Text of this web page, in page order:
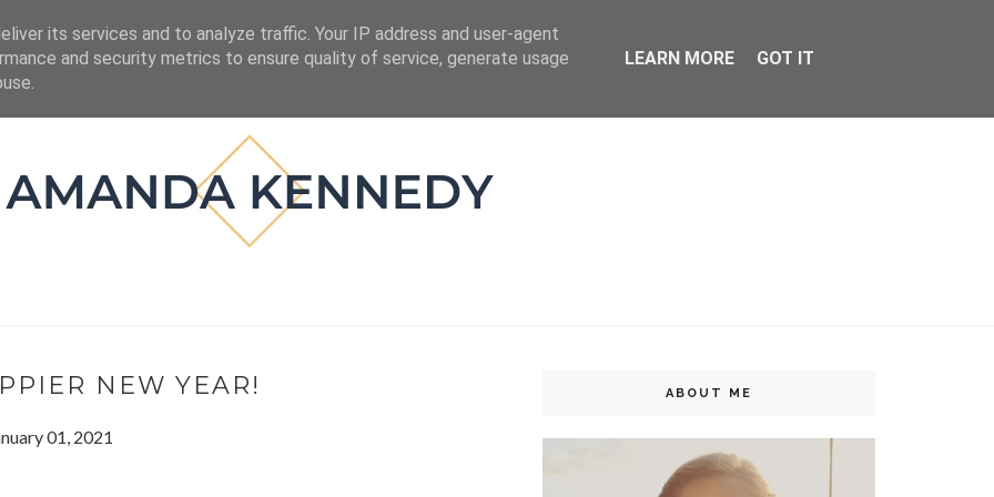
BOOKS
NEW YEAR!
01, 2021
ABOUT ME
its services and to analyze traffic. Your IP address and user-agent
and security metrics to ensure quality of service, generate usage
LEARN MORE GOT IT